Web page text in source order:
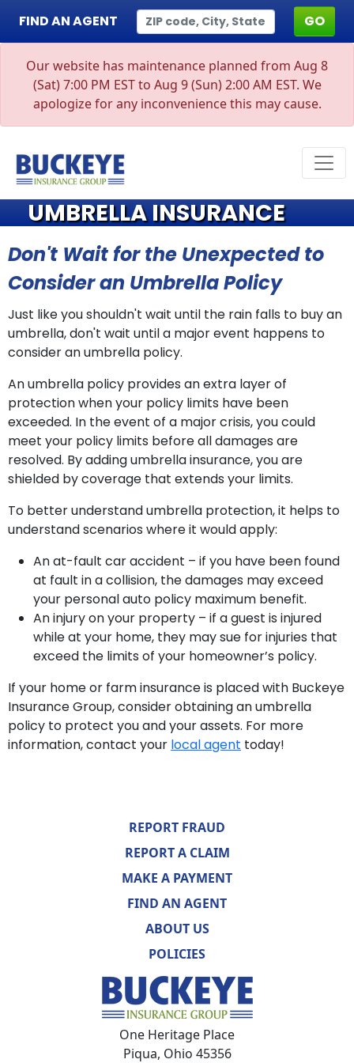
FIND AN AGENT GO
Our website has maintenance planned from Aug 8
(Sat) 7:00 PM EST to Aug 9 (Sun) 2:00 AM EST. We
apologize for any inconvenience this may cause.
UMBRELLA INSURANCE
Don't Wait for the Unexpected to
Consider an Umbrella Policy
Just like you shouldn't wait until the rain falls to buy an
umbrella, don't wait until a major event happens to
consider an umbrella policy.
An umbrella policy provides an extra layer of
protection when your policy limits have been
exceeded. In the event of a major crisis, you could
meet your policy limits before all damages are
resolved. By adding umbrella insurance, you are
shielded by coverage that extends your limits.
To better understand umbrella protection, it helps to
understand scenarios where it would apply:
An at-fault car accident – if you have been found
at fault in a collision, the damages may exceed
your personal auto policy maximum benefit.
An injury on your property – if a guest is injured
while at your home, they may sue for injuries that
exceed the limits of your homeowner’s policy.
If your home or farm insurance is placed with Buckeye
Insurance Group, consider obtaining an umbrella
policy to protect you and your assets. For more
information, contact your local agent today!
REPORT FRAUD
REPORT A CLAIM
MAKE A PAYMENT
FIND AN AGENT
ABOUT US
POLICIES
One Heritage Place
Piqua, Ohio 45356